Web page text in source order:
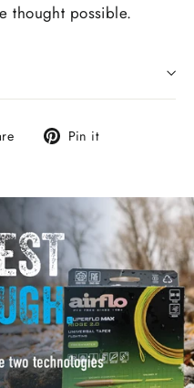
thought possible.
Tweet Pin it